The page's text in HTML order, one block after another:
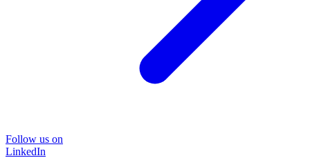
Follow us on
LinkedIn